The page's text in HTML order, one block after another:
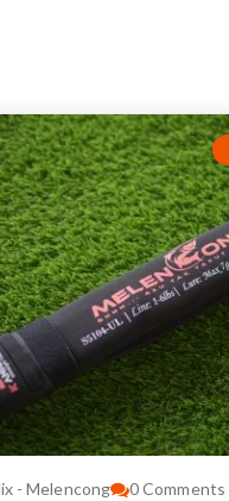
- Melencong 0Comments